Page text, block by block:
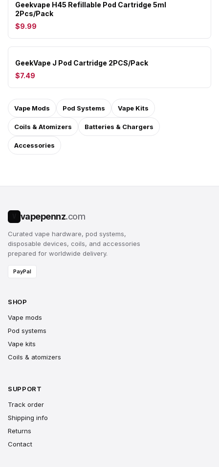
Geekvape H45 Refillable Pod Cartridge 5ml
2Pcs/Pack
$9.99
GeekVape J Pod Cartridge 2PCS/Pack
$7.49
Vape Mods Pod Systems Vape Kits
Coils & Atomizers Batteries & Chargers
Accessories
vapepennz.com
Curated vape hardware, pod systems,
disposable devices, coils, and accessories
prepared for worldwide delivery.
PayPal
SHOP
Vape mods
Pod systems
Vape kits
Coils & atomizers
SUPPORT
Track order
Shipping info
Returns
Contact